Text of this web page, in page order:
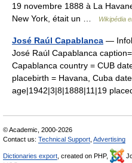
19 novembre 1888 à La
New York, était un …
Wikipédia
José Raúl Capablanca —
José Raúl Capablanca
Capablanca country = CUB
placebirth = Havana, Cuba
age|1942|3|8|1888|11|19
© Academic, 2000-2026
Contact us: Technical Support Advertising
Dictionaries export , created on PHP,